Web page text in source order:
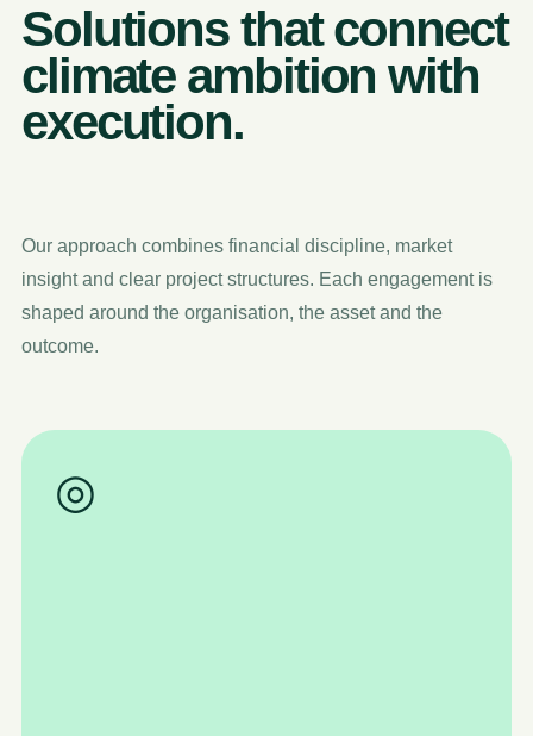
Solutions that connect
climate ambition with
execution.
Our approach combines financial discipline, market
insight and clear project structures. Each engagement is
shaped around the organisation, the asset and the
outcome.
◎